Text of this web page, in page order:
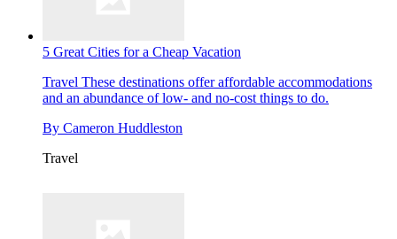
5 Great Cities for a Cheap Vacation
Travel These destinations offer affordable accommodations
and an abundance of low- and no-cost things to do.
By Cameron Huddleston
Travel